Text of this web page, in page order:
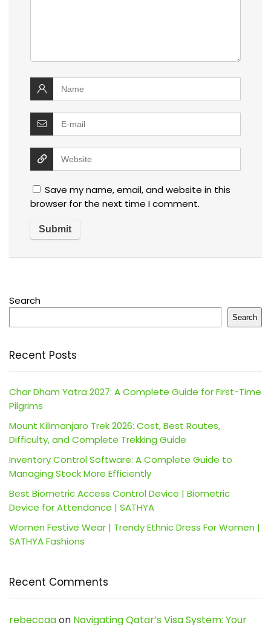
Save my name, email, and website in this
browser for the next time I comment.
Search
Search
Recent Posts
Char Dham Yatra 2027: A Complete Guide for First-Time
Pilgrims
Mount Kilimanjaro Trek 2026: Cost, Best Routes,
Difficulty, and Complete Trekking Guide
Inventory Control Software: A Complete Guide to
Managing Stock More Efficiently
Best Biometric Access Control Device | Biometric
Device for Attendance | SATHYA
Women Festive Wear | Trendy Ethnic Dress For Women |
SATHYA Fashions
Recent Comments
rebeccaaon Navigating Qatar’s Visa System: Your